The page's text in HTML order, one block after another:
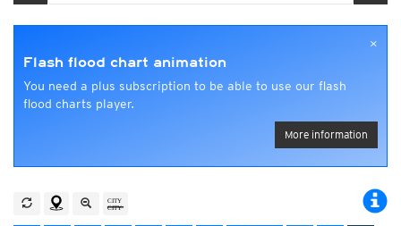
×
Flash flood chart animation
You need a plus subscription to be able to use our flash
flood charts player.
More information